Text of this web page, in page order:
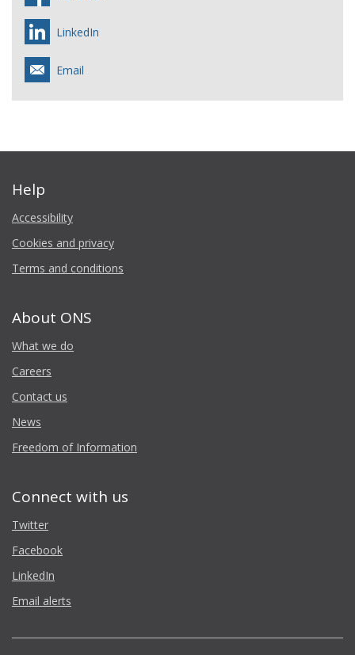
LinkedIn
Email
Help
Accessibility
Cookies and privacy
Terms and conditions
About ONS
What we do
Careers
Contact us
News
Freedom of Information
Connect with us
Twitter
Facebook
LinkedIn
Email alerts